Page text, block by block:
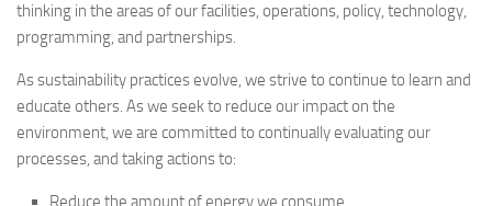
thinking in the areas of our facilities, operations, policy, technology,
programming, and partnerships.
As sustainability practices evolve, we strive to continue to learn and
educate others. As we seek to reduce our impact on the
environment, we are committed to continually evaluating our
processes, and taking actions to:
Reduce the amount of energy we consume